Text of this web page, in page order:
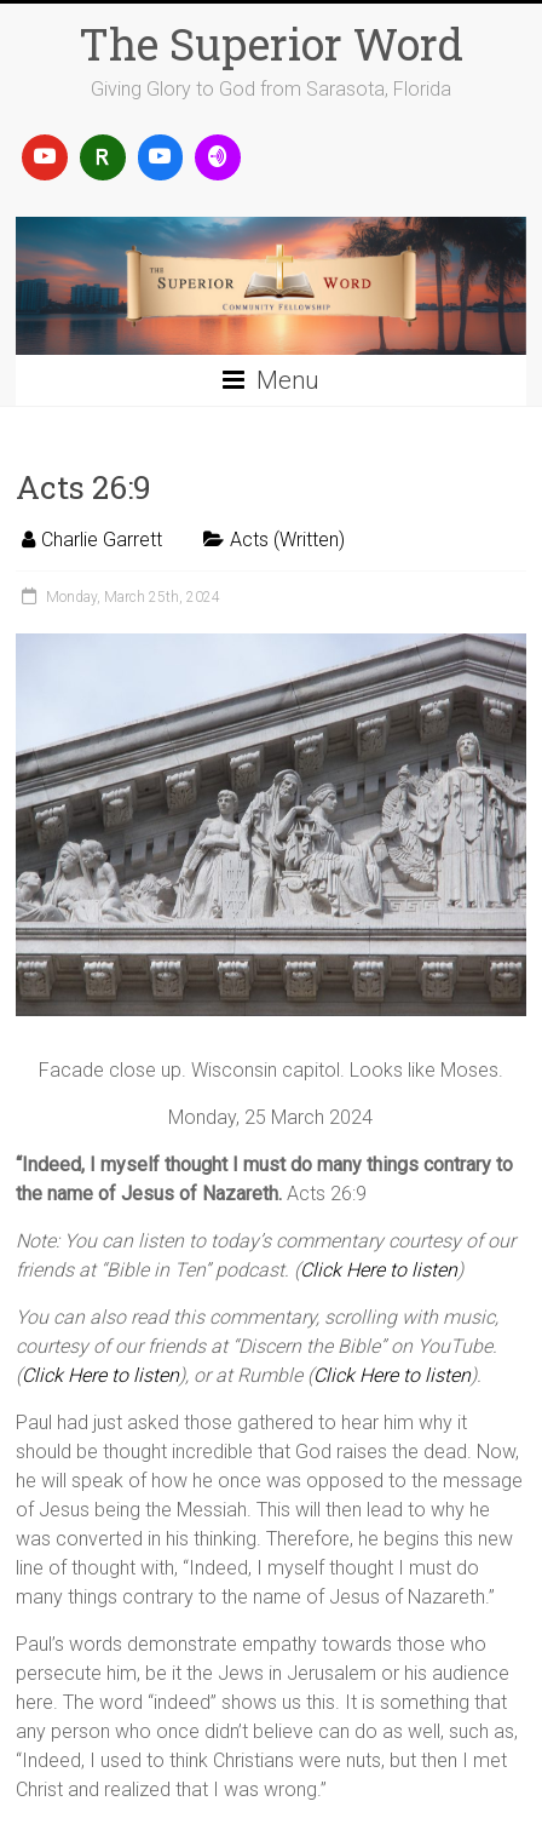
The Superior Word
Giving Glory to God from Sarasota, Florida
Menu
Acts 26:9
Charlie Garrett Acts (Written)
Monday, March 25th, 2024
Facade close up. Wisconsin capitol. Looks like Moses.
Monday, 25 March 2024
“Indeed, I myself thought I must do many things contrary to
the name of Jesus of Nazareth. Acts 26:9
Note: You can listen to today’s commentary courtesy of our
friends at “Bible in Ten” podcast. (Click Here to listen)
You can also read this commentary, scrolling with music,
courtesy of our friends at “Discern the Bible” on YouTube.
(Click Here to listen), or at Rumble (Click Here to listen).
Paul had just asked those gathered to hear him why it
should be thought incredible that God raises the dead. Now,
he will speak of how he once was opposed to the message
of Jesus being the Messiah. This will then lead to why he
was converted in his thinking. Therefore, he begins this new
line of thought with, “Indeed, I myself thought I must do
many things contrary to the name of Jesus of Nazareth.”
Paul’s words demonstrate empathy towards those who
persecute him, be it the Jews in Jerusalem or his audience
here. The word “indeed” shows us this. It is something that
any person who once didn’t believe can do as well, such as,
“Indeed, I used to think Christians were nuts, but then I met
Christ and realized that I was wrong.”